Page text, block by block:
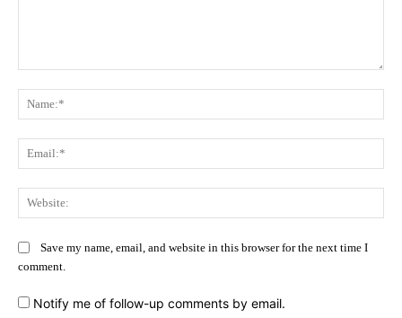
Save my name, email, and website in this browser for the next time I
comment.
Notify me of follow-up comments by email.